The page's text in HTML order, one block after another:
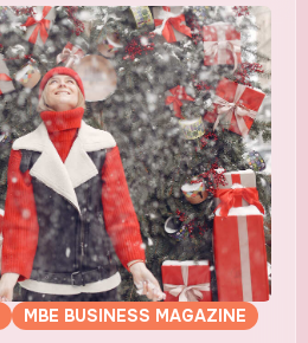
MBE BUSINESS MAGAZINE